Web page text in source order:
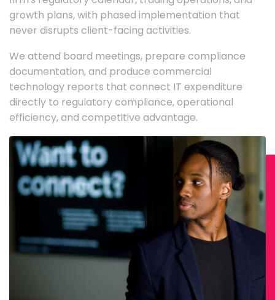
growth plans, with phased implementation that
never disrupts client-facing activities.
We attend board meetings, prepare compliance
documentation, and produce commercial
technology reports that connect IT expenditure
directly to regulatory compliance, operational
efficiency, and competitive advantage.